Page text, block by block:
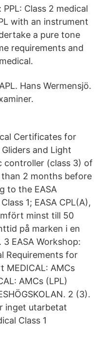
Class 2 medical
with an instrument
a pure tone
requirements and
Hans Wermensjö.
Certificates for
and Light
controller (class 3) of
2 months before
to the EASA
1; EASA CPL(A),
minst till 50
på marken i en
3 EASA Workshop:
Requirements for
MEDICAL: AMCs
AMCs (LPL)
2 (3).
inget utarbetat
Class 1